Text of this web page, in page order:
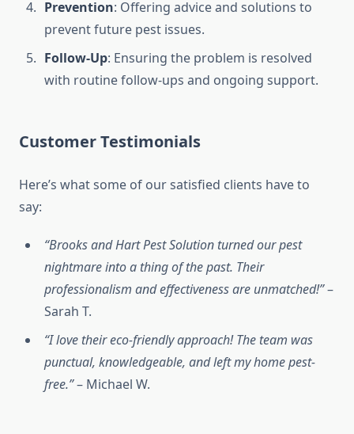
Prevention: Offering advice and solutions to
prevent future pest issues.
Follow-Up: Ensuring the problem is resolved
with routine follow-ups and ongoing support.
Customer Testimonials
Here’s what some of our satisfied clients have to
say:
“Brooks and Hart Pest Solution turned our pest
nightmare into a thing of the past. Their
professionalism and effectiveness are unmatched!”–
Sarah T.
“I love their eco-friendly approach! The team was
punctual, knowledgeable, and left my home pest-
free.”– Michael W.